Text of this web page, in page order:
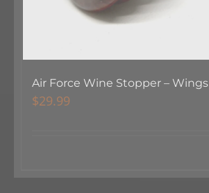
Air Force Wine Stopper – Wings
$29.99